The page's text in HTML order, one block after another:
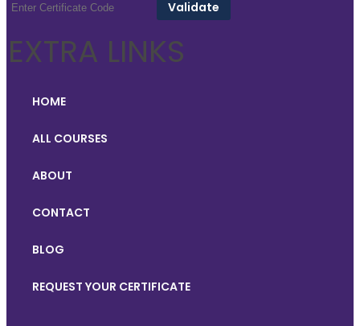
EXTRA LINKS
HOME
ALL COURSES
ABOUT
CONTACT
BLOG
REQUEST YOUR CERTIFICATE